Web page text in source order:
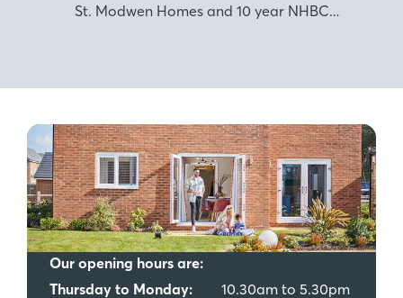
St. Modwen Homes and 10 year NHBC
Our opening hours are:
Thursday to Monday:
10.30am to 5.30pm